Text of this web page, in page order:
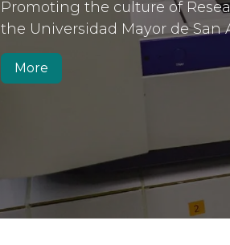
Promoting the culture of
the Universidad Mayor de San
More